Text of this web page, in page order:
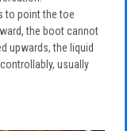
to point the toe
the boot cannot
upwards, the liquid
usually